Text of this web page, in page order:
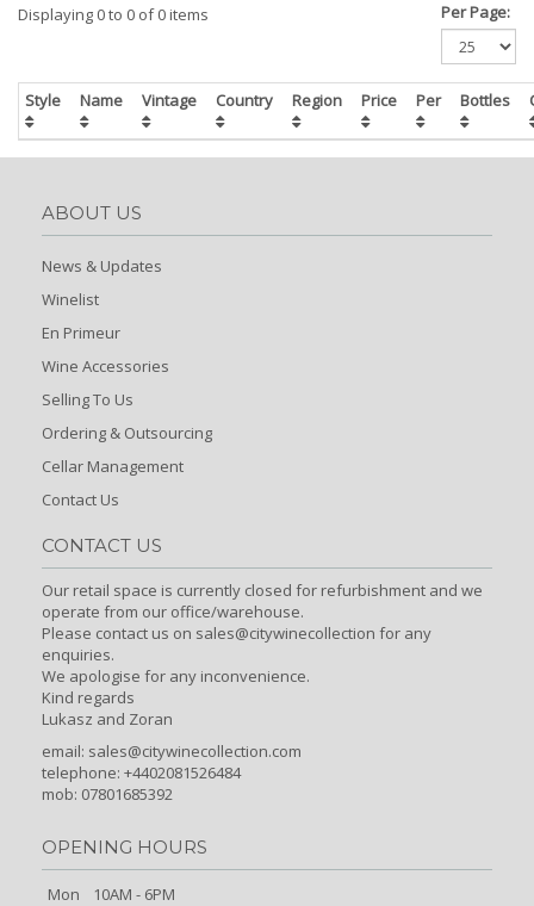
Displaying 0 to 0 of 0 items Per Page:
Style Name Vintage Country Region Price Per Bottles
ABOUT US
News & Updates
Winelist
En Primeur
Wine Accessories
Selling To Us
Ordering & Outsourcing
Cellar Management
Contact Us
CONTACT US
Our retail space is currently closed for refurbishment and we
operate from our office/warehouse.
Please contact us on sales@citywinecollection for any
enquiries.
We apologise for any inconvenience.
Kind regards
Lukasz and Zoran
email: sales@citywinecollection.com
telephone: +4402081526484
mob: 07801685392
OPENING HOURS
Mon
10AM - 6PM